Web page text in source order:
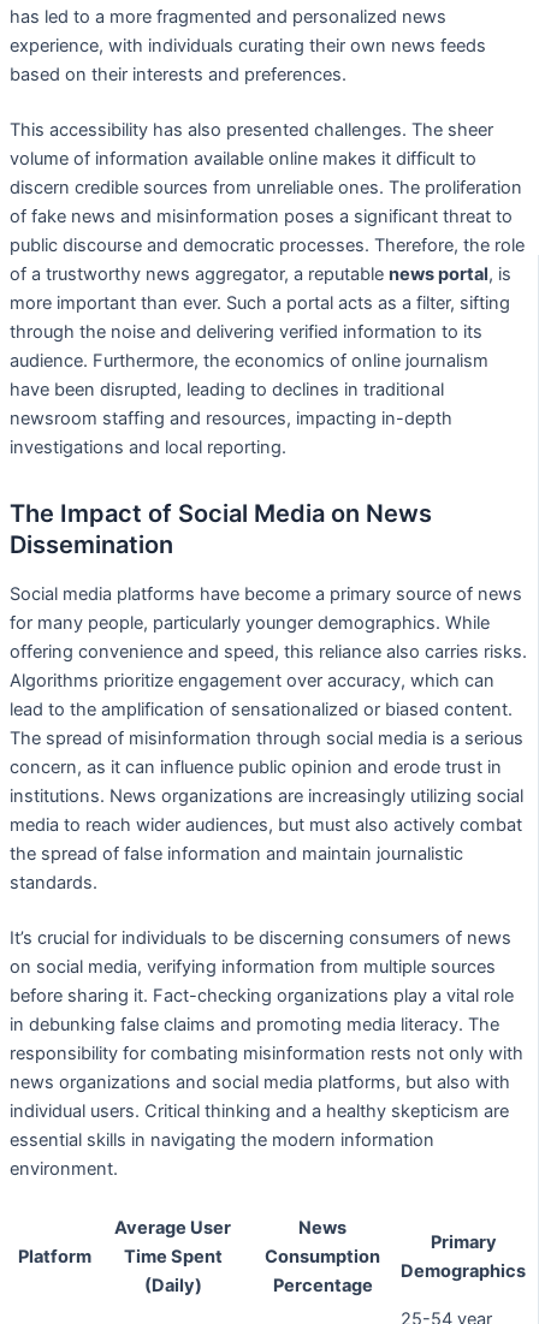
has led to a more fragmented and personalized news
experience, with individuals curating their own news feeds
based on their interests and preferences.
This accessibility has also presented challenges. The sheer
volume of information available online makes it difficult to
discern credible sources from unreliable ones. The proliferation
of fake news and misinformation poses a significant threat to
public discourse and democratic processes. Therefore, the role
of a trustworthy news aggregator, a reputable news portal, is
more important than ever. Such a portal acts as a filter, sifting
through the noise and delivering verified information to its
audience. Furthermore, the economics of online journalism
have been disrupted, leading to declines in traditional
newsroom staffing and resources, impacting in-depth
investigations and local reporting.
The Impact of Social Media on News
Dissemination
Social media platforms have become a primary source of news
for many people, particularly younger demographics. While
offering convenience and speed, this reliance also carries risks.
Algorithms prioritize engagement over accuracy, which can
lead to the amplification of sensationalized or biased content.
The spread of misinformation through social media is a serious
concern, as it can influence public opinion and erode trust in
institutions. News organizations are increasingly utilizing social
media to reach wider audiences, but must also actively combat
the spread of false information and maintain journalistic
standards.
It’s crucial for individuals to be discerning consumers of news
on social media, verifying information from multiple sources
before sharing it. Fact-checking organizations play a vital role
in debunking false claims and promoting media literacy. The
responsibility for combating misinformation rests not only with
news organizations and social media platforms, but also with
individual users. Critical thinking and a healthy skepticism are
essential skills in navigating the modern information
environment.
Platform
Average User
Time Spent
(Daily)
News
Consumption
Percentage
Primary
Demographics
25-54 year